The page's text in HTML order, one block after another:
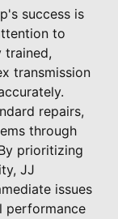
success is
to
trained,
transmission
repairs,
through
prioritizing
JJ
issues
performance